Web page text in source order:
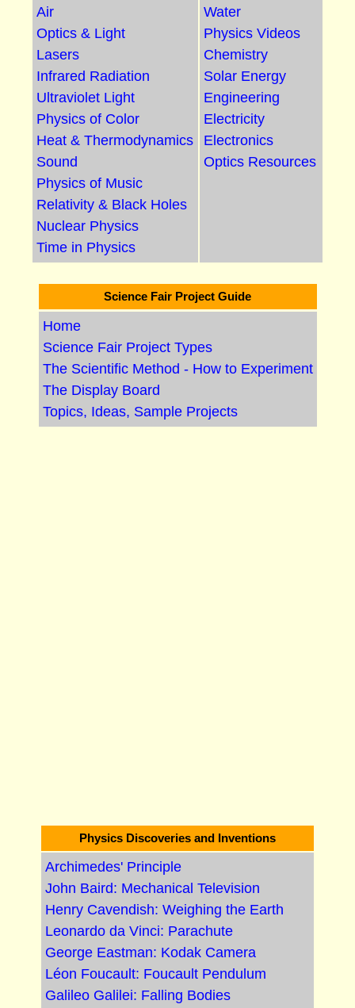
Air
Optics & Light
Lasers
Infrared Radiation
Ultraviolet Light
Physics of Color
Heat & Thermodynamics
Sound
Physics of Music
Relativity & Black Holes
Nuclear Physics
Time in Physics
Water
Physics Videos
Chemistry
Solar Energy
Engineering
Electricity
Electronics
Optics Resources
Science Fair Project Guide
Home
Science Fair Project Types
The Scientific Method - How to Experiment
The Display Board
Topics, Ideas, Sample Projects
Physics Discoveries and Inventions
Archimedes' Principle
John Baird: Mechanical Television
Henry Cavendish: Weighing the Earth
Leonardo da Vinci: Parachute
George Eastman: Kodak Camera
Léon Foucault: Foucault Pendulum
Galileo Galilei: Falling Bodies